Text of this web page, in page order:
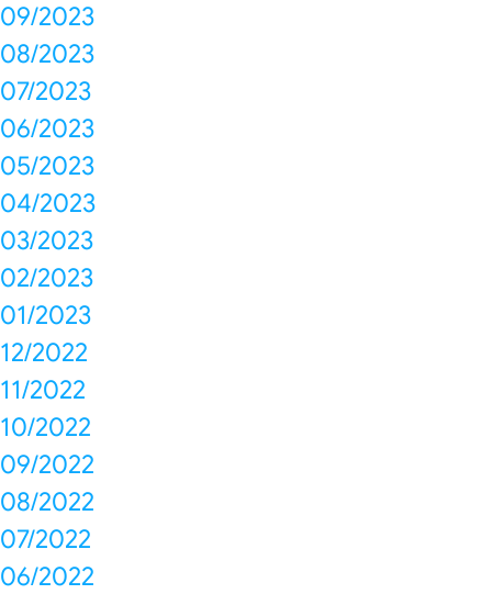
09/2023
08/2023
07/2023
06/2023
05/2023
04/2023
03/2023
02/2023
01/2023
12/2022
11/2022
10/2022
09/2022
08/2022
07/2022
06/2022